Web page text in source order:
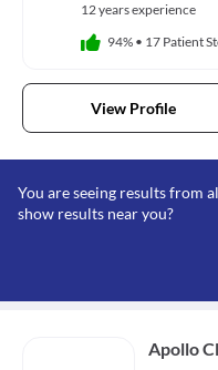
12 years experience
94% • 17 Patient
View Profile
You are seeing results from
show results near you?
Apollo